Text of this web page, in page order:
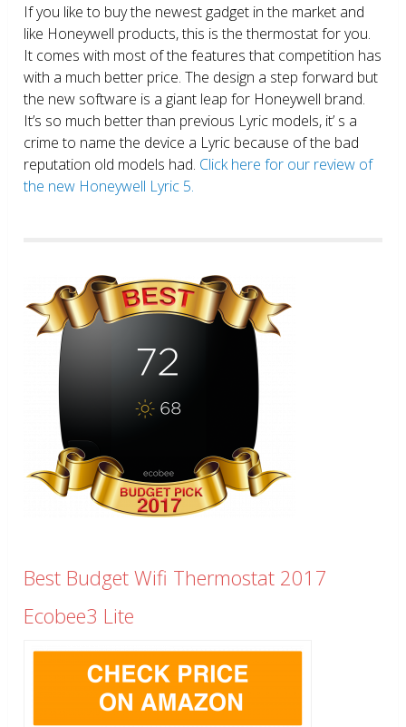
If you like to buy the newest gadget in the market and
like Honeywell products, this is the thermostat for you.
It comes with most of the features that competition has
with a much better price. The design a step forward but
the new software is a giant leap for Honeywell brand.
It’s so much better than previous Lyric models, it’ s a
crime to name the device a Lyric because of the bad
reputation old models had. Click here for our review of
the new Honeywell Lyric 5.
Best Budget Wifi Thermostat 2017
Ecobee3 Lite